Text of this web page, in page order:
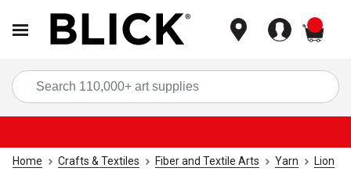
Home Crafts & Textiles Fiber and Textile Arts Yarn
Lion